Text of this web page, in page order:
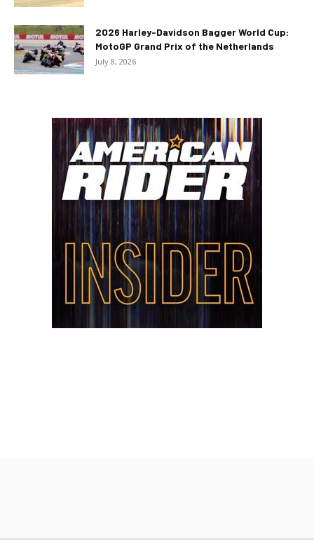
2026 Harley-Davidson Bagger World Cup:
MotoGP Grand Prix of the Netherlands
July 8, 2026